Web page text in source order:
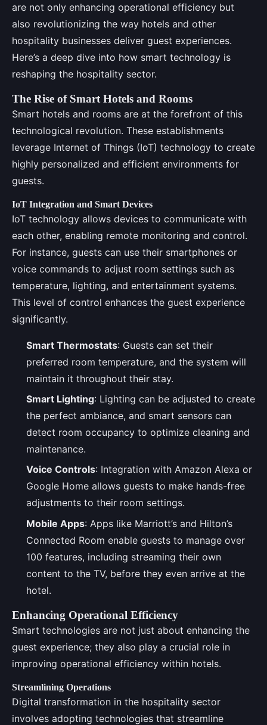
are not only enhancing operational efficiency but
also revolutionizing the way hotels and other
hospitality businesses deliver guest experiences.
Here’s a deep dive into how smart technology is
reshaping the hospitality sector.
The Rise of Smart Hotels and Rooms
Smart hotels and rooms are at the forefront of this
technological revolution. These establishments
leverage Internet of Things (IoT) technology to create
highly personalized and efficient environments for
guests.
IoT Integration and Smart Devices
IoT technology allows devices to communicate with
each other, enabling remote monitoring and control.
For instance, guests can use their smartphones or
voice commands to adjust room settings such as
temperature, lighting, and entertainment systems.
This level of control enhances the guest experience
significantly.
Smart Thermostats: Guests can set their
preferred room temperature, and the system will
maintain it throughout their stay.
Smart Lighting: Lighting can be adjusted to create
the perfect ambiance, and smart sensors can
detect room occupancy to optimize cleaning and
maintenance.
Voice Controls: Integration with Amazon Alexa or
Google Home allows guests to make hands-free
adjustments to their room settings.
Mobile Apps: Apps like Marriott’s and Hilton’s
Connected Room enable guests to manage over
100 features, including streaming their own
content to the TV, before they even arrive at the
hotel.
Enhancing Operational Efficiency
Smart technologies are not just about enhancing the
guest experience; they also play a crucial role in
improving operational efficiency within hotels.
Streamlining Operations
Digital transformation in the hospitality sector
involves adopting technologies that streamline